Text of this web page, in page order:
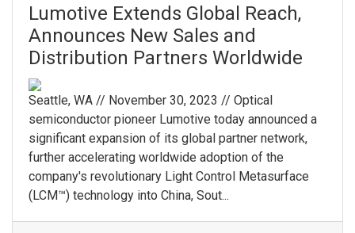
Lumotive Extends Global Reach,
Announces New Sales and
Distribution Partners Worldwide
Seattle, WA // November 30, 2023 // Optical
semiconductor pioneer Lumotive today announced a
significant expansion of its global partner network,
further accelerating worldwide adoption of the
company's revolutionary Light Control Metasurface
(LCM™) technology into China, Sout...